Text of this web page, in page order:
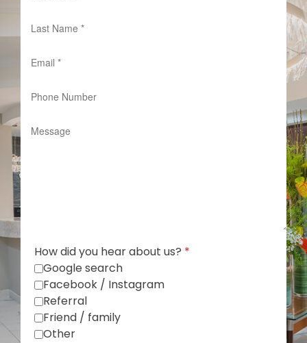
How did you hear about us? *
Google search
Facebook / Instagram
Referral
Friend / family
Other